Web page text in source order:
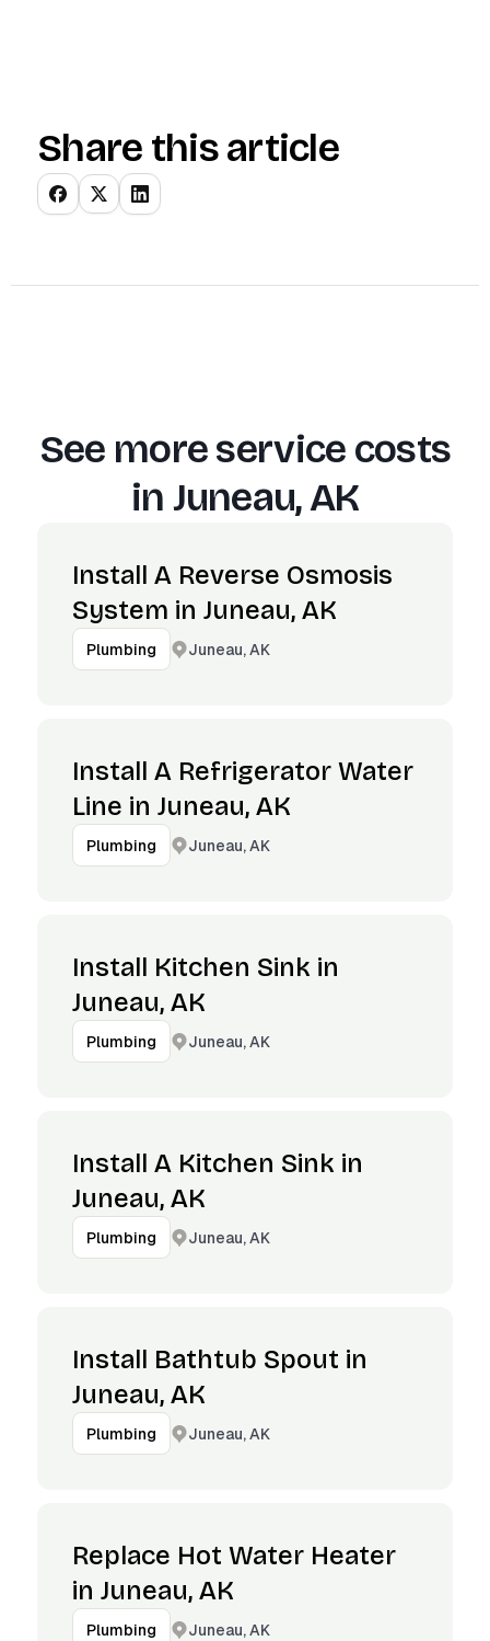
Share this article
See more service costs
in Juneau, AK
Install A Reverse Osmosis
System in Juneau, AK
Plumbing Juneau, AK
Install A Refrigerator Water
Line in Juneau, AK
Plumbing Juneau, AK
Install Kitchen Sink in
Juneau, AK
Plumbing Juneau, AK
Install A Kitchen Sink in
Juneau, AK
Plumbing Juneau, AK
Install Bathtub Spout in
Juneau, AK
Plumbing Juneau, AK
Replace Hot Water Heater
in Juneau, AK
Plumbing Juneau, AK